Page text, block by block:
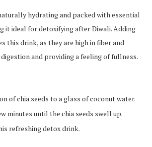
hydrating and packed with essential
it ideal for detoxifying after Diwali. Adding
this drink, as they are high in fiber and
and providing a feeling of fullness.
of chia seeds to a glass of coconut water.
minutes until the chia seeds swell up.
refreshing detox drink.